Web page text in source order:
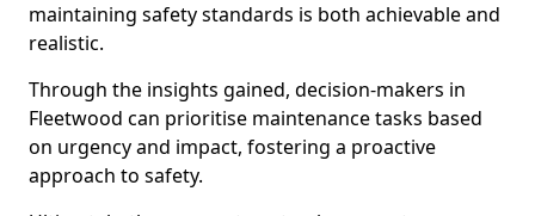
maintaining safety standards is both achievable and
realistic.
Through the insights gained, decision-makers in
Fleetwood can prioritise maintenance tasks based
on urgency and impact, fostering a proactive
approach to safety.